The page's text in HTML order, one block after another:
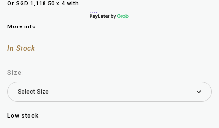
Or SGD 1,118.50 x 4 with
More info
In Stock
Size:
Low stock